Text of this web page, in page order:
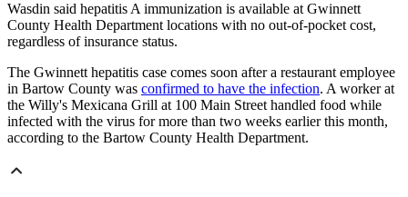
Wasdin said hepatitis A immunization is available at Gwinnett
County Health Department locations with no out-of-pocket cost,
regardless of insurance status.
The Gwinnett hepatitis case comes soon after a restaurant employee
in Bartow County was confirmed to have the infection. A worker at
the Willy's Mexicana Grill at 100 Main Street handled food while
infected with the virus for more than two weeks earlier this month,
according to the Bartow County Health Department.